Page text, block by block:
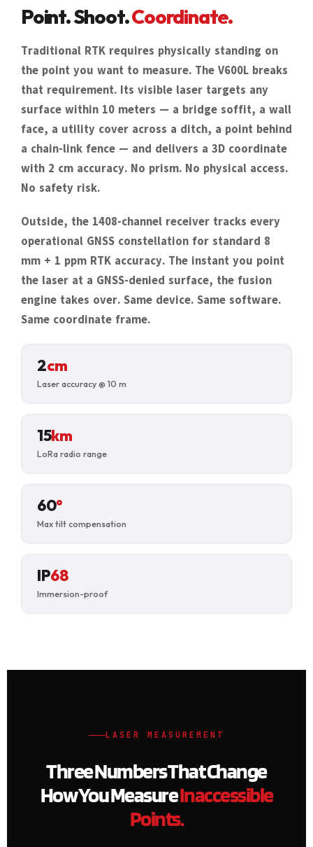
Point. Shoot.Coordinate.
Traditional RTK requires physically standing on
the point you want to measure. The V600L breaks
that requirement. Its visible laser targets any
surface within 10 meters — a bridge soffit, a wall
face, a utility cover across a ditch, a point behind
a chain-link fence — and delivers a 3D coordinate
with 2 cm accuracy. No prism. No physical access.
No safety risk.
Outside, the 1408-channel receiver tracks every
operational GNSS constellation for standard 8
mm + 1 ppm RTK accuracy. The instant you point
the laser at a GNSS-denied surface, the fusion
engine takes over. Same device. Same software.
Same coordinate frame.
2cm
Laser accuracy @ 10 m
15km
LoRa radio range
60°
Max tilt compensation
IP68
Immersion-proof
LASER MEASUREMENT
Three Numbers That Change
How You MeasureInaccessible
Points.